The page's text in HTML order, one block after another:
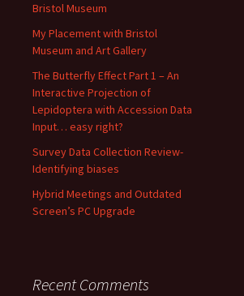
Bristol Museum
My Placement with Bristol
Museum and Art Gallery
The Butterfly Effect Part 1 – An
Interactive Projection of
Lepidoptera with Accession Data
Input… easy right?
Survey Data Collection Review-
Identifying biases
Hybrid Meetings and Outdated
Screen’s PC Upgrade
Recent Comments